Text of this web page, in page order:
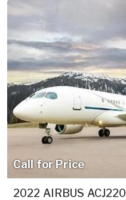
Call for Price
2022 AIRBUS ACJ220